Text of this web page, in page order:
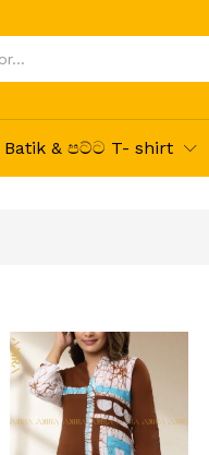
Batik & පට්ට T- shirt